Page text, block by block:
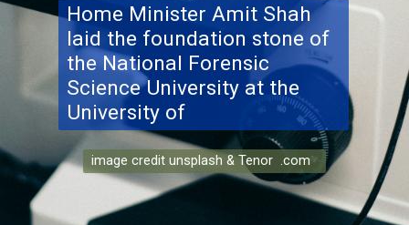
Home Minister Amit Shah
laid the foundation stone of
the National Forensic
Science University at the
University of
image credit unsplash & Tenor .com